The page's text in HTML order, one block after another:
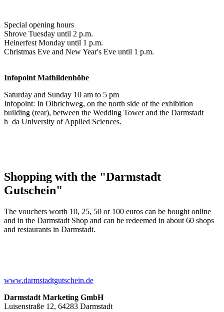
Special opening hours
Shrove Tuesday until 2 p.m.
Heinerfest Monday until 1 p.m.
Christmas Eve and New Year's Eve until 1 p.m.
Infopoint Mathildenhöhe
Saturday and Sunday 10 am to 5 pm
Infopoint: In Olbrichweg, on the north side of the exhibition
building (rear), between the Wedding Tower and the Darmstadt
h_da University of Applied Sciences.
Shopping with the "Darmstadt
Gutschein"
The vouchers worth 10, 25, 50 or 100 euros can be bought online
and in the Darmstadt Shop and can be redeemed in about 60 shops
and restaurants in Darmstadt.
www.darmstadtgutschein.de
Darmstadt Marketing GmbH
Luisenstraße 12, 64283 Darmstadt